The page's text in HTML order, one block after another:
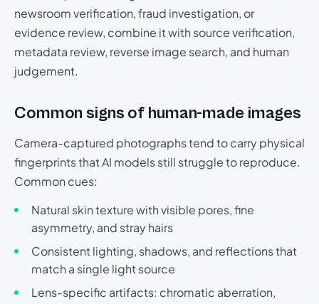
newsroom verification, fraud investigation, or
evidence review, combine it with source verification,
metadata review, reverse image search, and human
judgement.
Common signs of human-made images
Camera-captured photographs tend to carry physical
fingerprints that AI models still struggle to reproduce.
Common cues:
Natural skin texture with visible pores, fine
asymmetry, and stray hairs
Consistent lighting, shadows, and reflections that
match a single light source
Lens-specific artifacts: chromatic aberration,